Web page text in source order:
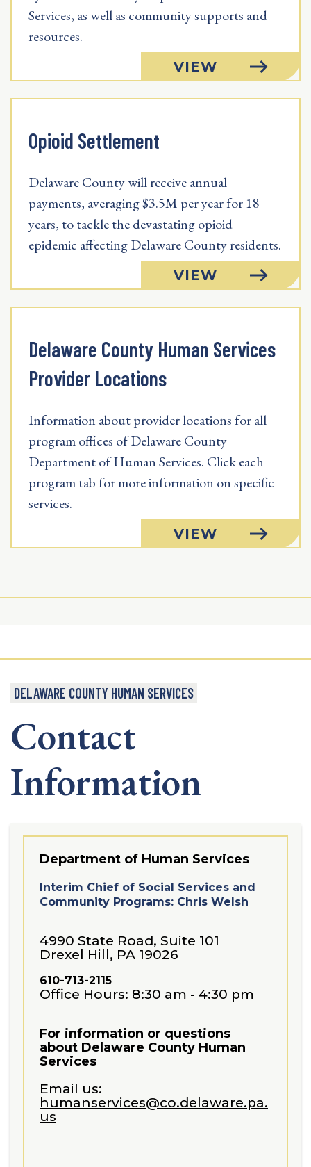
Services, as well as community supports and
resources.
VIEW
Opioid Settlement
Delaware County will receive annual
payments, averaging $3.5M per year for 18
years, to tackle the devastating opioid
epidemic affecting Delaware County residents.
VIEW
Delaware County Human Services
Provider Locations
Information about provider locations for all
program offices of Delaware County
Department of Human Services. Click each
program tab for more information on specific
services.
VIEW
DELAWARE COUNTY HUMAN SERVICES
Contact
Information
Department of Human Services
Interim Chief of Social Services and
Community Programs: Chris Welsh
4990 State Road, Suite 101
Drexel Hill, PA 19026
610-713-2115
Office Hours: 8:30 am - 4:30 pm
For information or questions
about Delaware County Human
Services
Email us:
humanservices@co.delaware.pa.
us